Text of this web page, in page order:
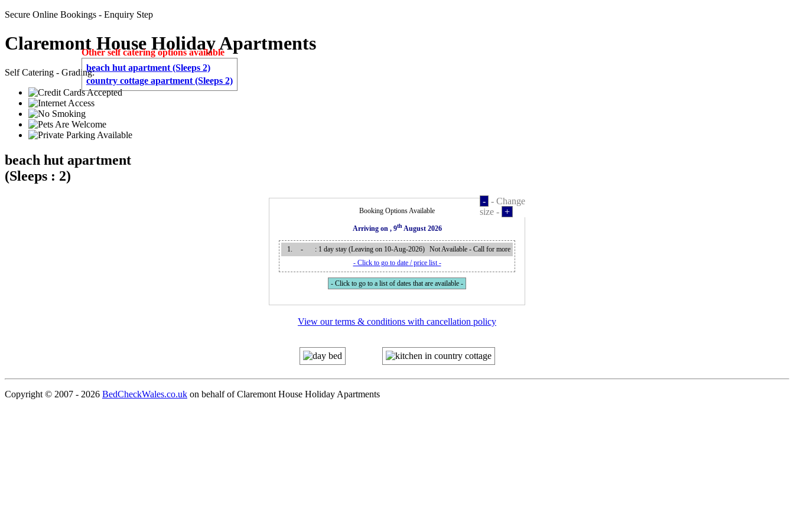
Secure Online Bookings - Enquiry Step
Claremont House Holiday Apartments
Self Catering - Grading:
beach hut apartment
(Sleeps : 2)
Other self catering options available
beach hut apartment (Sleeps 2)
country cottage apartment (Sleeps 2)
- - Change
size - +
Booking Options Available
Arriving on , 9thAugust 2026
1. - : 1 day stay (Leaving on 10-Aug-2026) Not Available - Call for more
- Click to go to date / price list -
- Click to go to a list of dates that are available -
View our terms & conditions with cancellation policy
Copyright © 2007 - 2026 BedCheckWales.co.uk on behalf of Claremont House Holiday Apartments